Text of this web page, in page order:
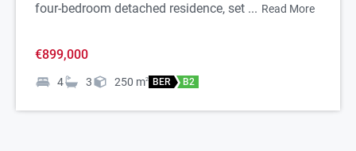
four-bedroom detached residence, set ... Read More
€899,000
4 3 250 m2 BER B2